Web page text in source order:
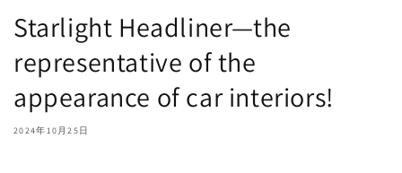
Starlight Headliner—the
representative of the
appearance of car interiors!
2024年10月25日